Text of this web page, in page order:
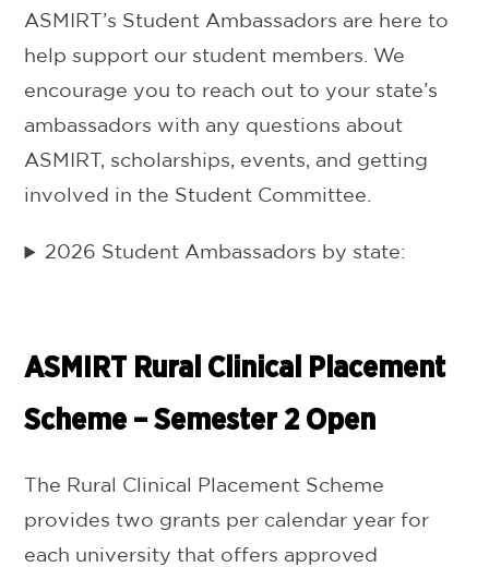
ASMIRT’s Student Ambassadors are here to
help support our student members. We
encourage you to reach out to your state’s
ambassadors with any questions about
ASMIRT, scholarships, events, and getting
involved in the Student Committee.
2026 Student Ambassadors by state:
ASMIRT Rural Clinical Placement
Scheme – Semester 2 Open
The Rural Clinical Placement Scheme
provides two grants per calendar year for
each university that offers approved